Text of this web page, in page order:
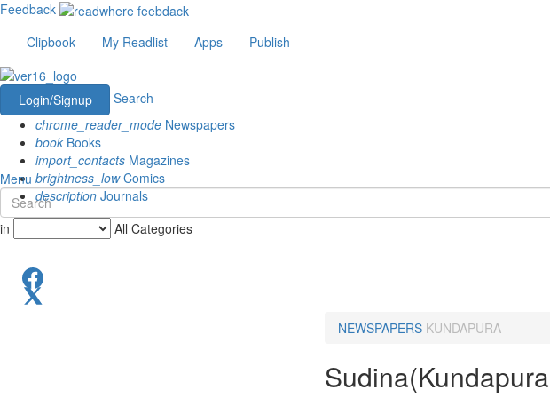
Feedback
Clipbook
My Readlist Apps Publish
Login/Signup
Search
chrome_reader_mode Newspapers
book Books
import_contacts Magazines
brightness_lowComics
description Journals
Menu
in All Categories
NEWSPAPERS KUNDAPURA